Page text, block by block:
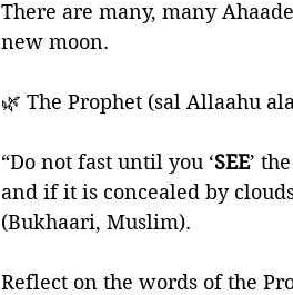
There are many, many
new moon.
🌿 The Prophet (sal Allaahu
“Do not fast until you ‘SEE’
and if it is concealed by
(Bukhaari, Muslim).
Reflect on the words of the